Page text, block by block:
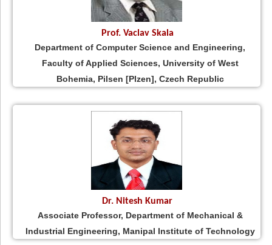
Prof. Vaclav Skala
Department of Computer Science and Engineering,
Faculty of Applied Sciences, University of West
Bohemia, Pilsen [Plzen], Czech Republic
Dr. Nitesh Kumar
Associate Professor, Department of Mechanical &
Industrial Engineering, Manipal Institute of Technology